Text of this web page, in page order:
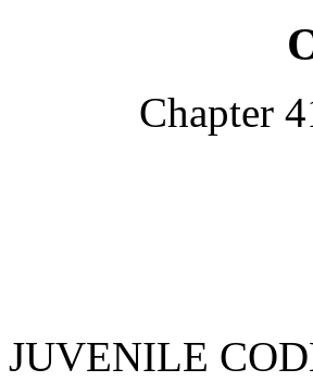
Chapter
JUVENILE